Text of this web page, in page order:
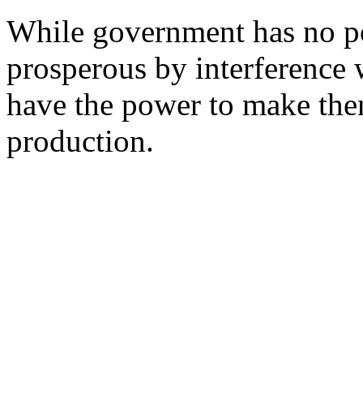
While government has no
prosperous by
have the power to make
production.